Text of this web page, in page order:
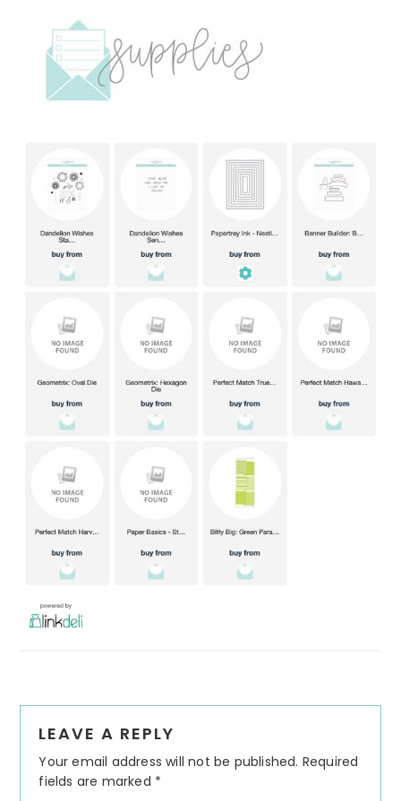
Reader
Interactions
LEAVE A REPLY
Your email address will not be published. Required
fields are marked *